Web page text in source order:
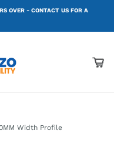
OVER - CONTACT US FOR A
Width Profile